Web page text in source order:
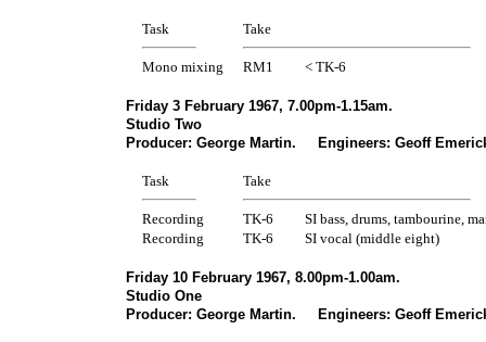
Task Take
Mono mixing RM1 < TK-6
Friday 3 February 1967, 7.00pm-1.15am.
Studio Two
Producer: George Martin. Engineers: Geoff
Task Take
Recording TK-6
SI bass, drums, tambourine,
Recording
TK-6 SI vocal (middle eight)
Friday 10 February 1967, 8.00pm-1.00am.
Studio One
Producer: George Martin. Engineers: Geoff